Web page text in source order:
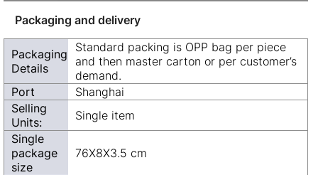
Packaging and delivery
Packaging
Details
Standard packing is OPP bag per piece
and then master carton or per customer’s
demand.
Port
Shanghai
Selling
Units:
Single item
Single
package
size
76X8X3.5 cm